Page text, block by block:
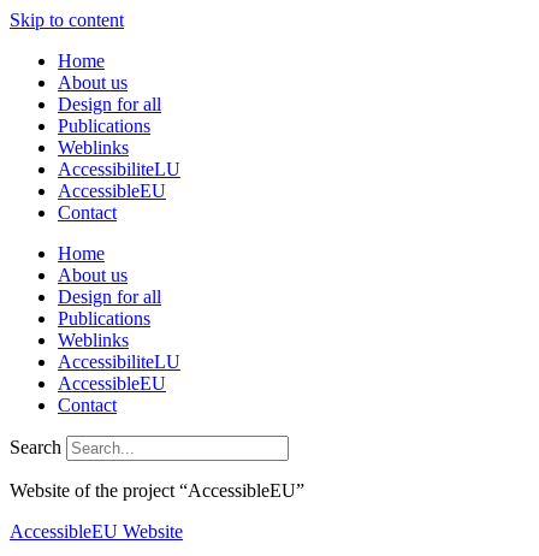
Skip to content
Home
About us
Design for all
Publications
Weblinks
AccessibiliteLU
AccessibleEU
Contact
Home
About us
Design for all
Publications
Weblinks
AccessibiliteLU
AccessibleEU
Contact
Search
Website of the project “AccessibleEU”
AccessibleEU Website